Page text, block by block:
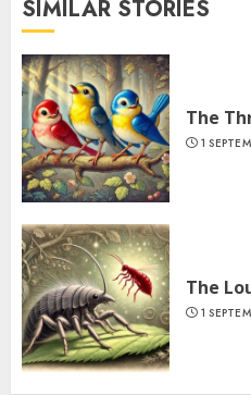
SIMILAR STORIES
The
1
The
1